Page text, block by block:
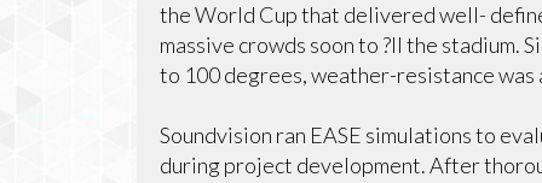
the World Cup that delivered well-
massive crowds soon to ?ll the stadium.
to 100 degrees, weather-resistance was
Soundvision ran EASE simulations to
during project development. After